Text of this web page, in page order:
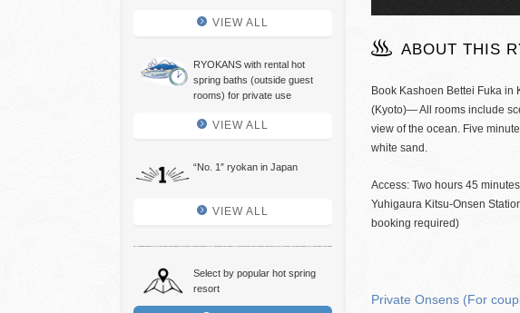
VIEW ALL
RYOKANS with rental hot
spring baths (outside guest
rooms) for private use
VIEW ALL
“No. 1″ ryokan in Japan
VIEW ALL
Select by popular hot spring
resort
ABOUT THIS
Book Kashoen Bettei Fuka in
(Kyoto)— All rooms include
view of the ocean. Five
white sand.
Access: Two hours 45
Yuhigaura Kitsu-Onsen
booking required)
Private Onsens (For